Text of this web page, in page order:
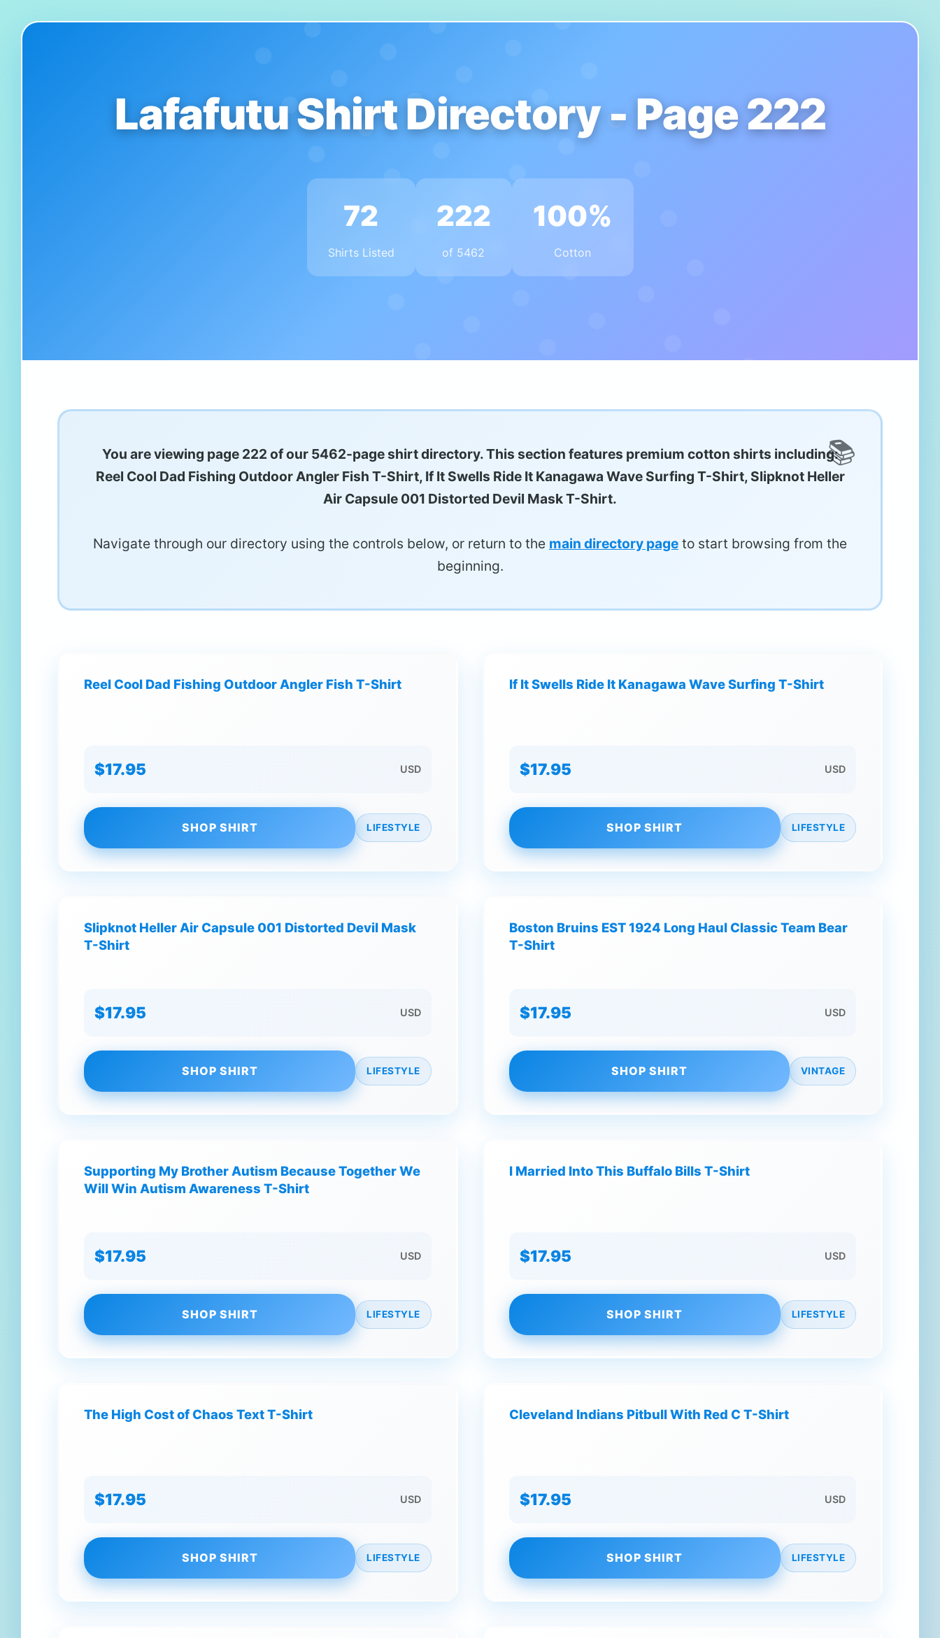
Lafafutu Shirt Directory - Page 222
72
Shirts Listed
222
of 5462
100%
Cotton
You are viewing page 222 of our 5462-page shirt directory. This section features premium cotton shirts including:
Reel Cool Dad Fishing Outdoor Angler Fish T-Shirt, If It Swells Ride It Kanagawa Wave Surfing T-Shirt, Slipknot Heller
Air Capsule 001 Distorted Devil Mask T-Shirt.
Navigate through our directory using the controls below, or return to the main directory page to start browsing from the
beginning.
Reel Cool Dad Fishing Outdoor Angler Fish T-Shirt
$17.95 USD
SHOP SHIRT LIFESTYLE
If It Swells Ride It Kanagawa Wave Surfing T-Shirt
$17.95 USD
SHOP SHIRT LIFESTYLE
Slipknot Heller Air Capsule 001 Distorted Devil Mask
T-Shirt
$17.95 USD
SHOP SHIRT LIFESTYLE
Boston Bruins EST 1924 Long Haul Classic Team Bear
T-Shirt
$17.95 USD
SHOP SHIRT VINTAGE
Supporting My Brother Autism Because Together We
Will Win Autism Awareness T-Shirt
$17.95 USD
SHOP SHIRT LIFESTYLE
I Married Into This Buffalo Bills T-Shirt
$17.95 USD
SHOP SHIRT LIFESTYLE
The High Cost of Chaos Text T-Shirt
$17.95 USD
SHOP SHIRT LIFESTYLE
Cleveland Indians Pitbull With Red C T-Shirt
$17.95 USD
SHOP SHIRT LIFESTYLE